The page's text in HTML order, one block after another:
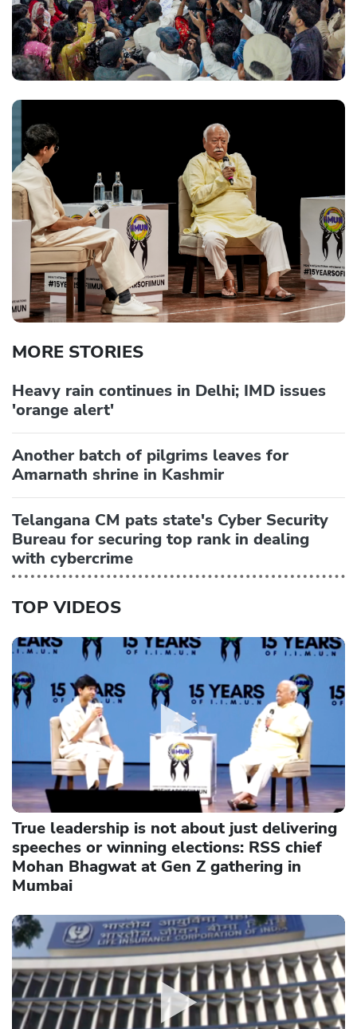
MORE STORIES
Heavy rain continues in Delhi; IMD issues
'orange alert'
Another batch of pilgrims leaves for
Amarnath shrine in Kashmir
Telangana CM pats state's Cyber Security
Bureau for securing top rank in dealing
with cybercrime
TOP VIDEOS
True leadership is not about just delivering
speeches or winning elections: RSS chief
Mohan Bhagwat at Gen Z gathering in
Mumbai